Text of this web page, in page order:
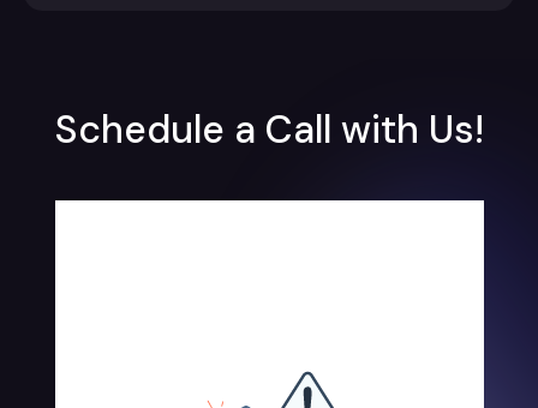
Schedule a Call with Us!